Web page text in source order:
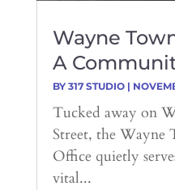
Wayne
A
BY 317 STUDIO|
Tucked away on
Street, the Wayne
Office quietly
vital...